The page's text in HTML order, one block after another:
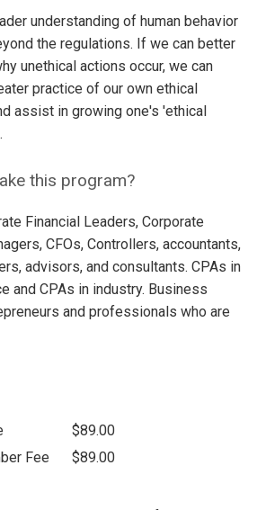
understanding of human behavior
the regulations. If we can better
unethical actions occur, we can
practice of our own ethical
assist in growing one's 'ethical
this program?
Financial Leaders, Corporate
CFOs, Controllers, accountants,
advisors, and consultants. CPAs in
and CPAs in industry. Business
and professionals who are
$89.00
Fee
$89.00